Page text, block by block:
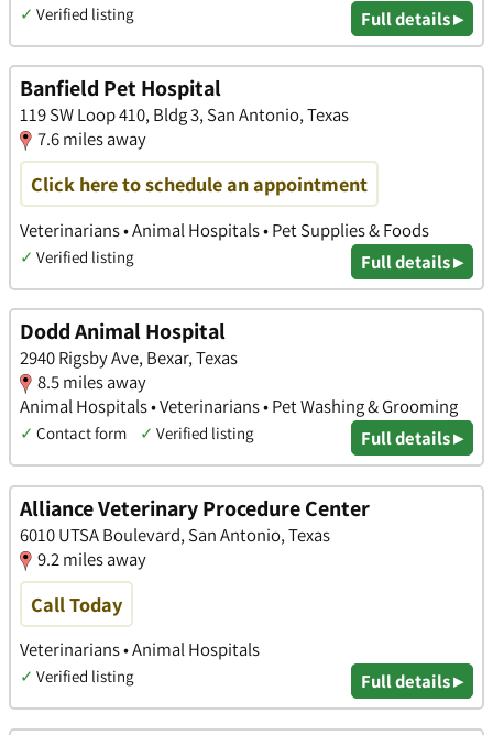
✓ Verified listing Full details ▸
Banfield Pet Hospital
119 SW Loop 410, Bldg 3, San Antonio, Texas
7.6 miles away
Click here to schedule an appointment
Veterinarians • Animal Hospitals • Pet Supplies & Foods
✓ Verified listing Full details ▸
Dodd Animal Hospital
2940 Rigsby Ave, Bexar, Texas
8.5 miles away
Animal Hospitals • Veterinarians • Pet Washing & Grooming
✓ Contact form ✓ Verified listing Full details ▸
Alliance Veterinary Procedure Center
6010 UTSA Boulevard, San Antonio, Texas
9.2 miles away
Call Today
Veterinarians • Animal Hospitals
✓ Verified listing Full details ▸